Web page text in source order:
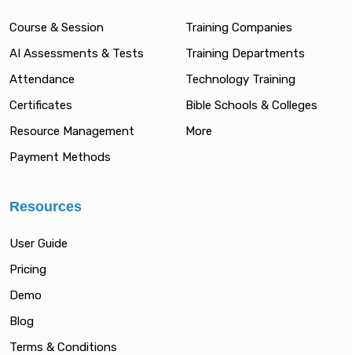
Course & Session
AI Assessments & Tests
Attendance
Certificates
Resource Management
Payment Methods
Training Companies
Training Departments
Technology Training
Bible Schools & Colleges
More
Resources
User Guide
Pricing
Demo
Blog
Terms & Conditions